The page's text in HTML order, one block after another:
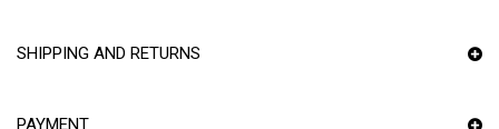
SHIPPING AND RETURNS